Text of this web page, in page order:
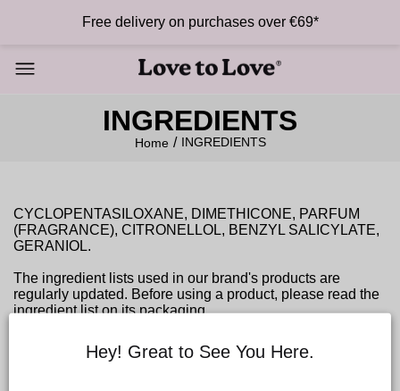
Free delivery on purchases over €69*
INGREDIENTS
Home INGREDIENTS
CYCLOPENTASILOXANE, DIMETHICONE, PARFUM
(FRAGRANCE), CITRONELLOL, BENZYL SALICYLATE,
GERANIOL.
The ingredient lists used in our brand's products are
regularly updated. Before using a product, please read the
ingredient list on its packaging.
reaction occurs, discontinue use. Keep away from light and
Hey! Great to See You Here.